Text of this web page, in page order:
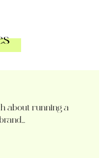
about running a